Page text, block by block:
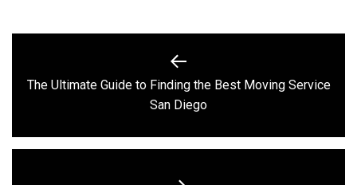
navigation
Previous
post:
The Ultimate Guide to Finding the Best Moving Service
San Diego